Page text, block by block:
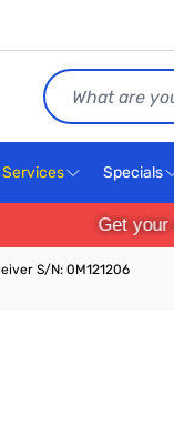
Search
Specials
Get your
S/N: 0M121206